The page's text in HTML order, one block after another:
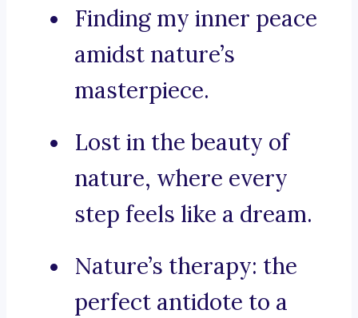
Finding my inner peace
amidst nature’s
masterpiece.
Lost in the beauty of
nature, where every
step feels like a dream.
Nature’s therapy: the
perfect antidote to a